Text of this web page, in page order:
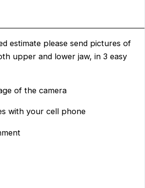
estimate please send pictures of
upper and lower jaw, in 3 easy
of the camera
with your cell phone